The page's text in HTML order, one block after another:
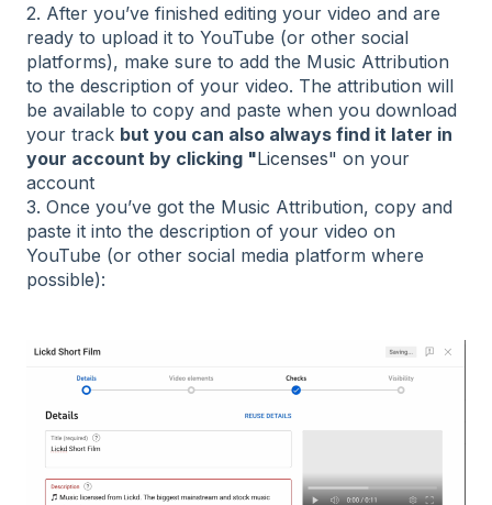
2. After you’ve finished editing your video and are
ready to upload it to YouTube (or other social
platforms), make sure to add the Music Attribution
to the description of your video. The attribution will
be available to copy and paste when you download
your track but you can also always find it later in
your account by clicking "Licenses" on your
account
3. Once you’ve got the Music Attribution, copy and
paste it into the description of your video on
YouTube (or other social media platform where
possible):